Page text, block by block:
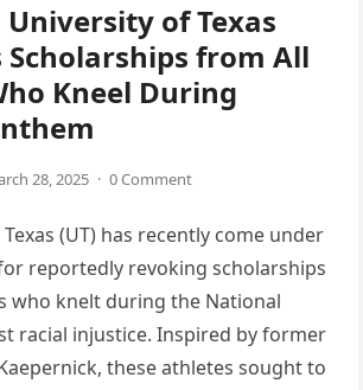
University of Texas
from All
Kneel During
28, 2025 · 0 Comment
(UT) has recently come under
reportedly revoking scholarships
who knelt during the National
racial injustice. Inspired by former
these athletes sought to